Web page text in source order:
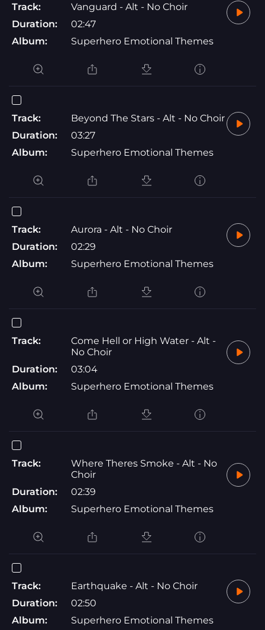
Track:
Vanguard - Alt - No Choir
Duration:
02:47
Album:
Superhero Emotional Themes
Track:
Beyond The Stars - Alt - No Choir
Duration:
03:27
Album:
Superhero Emotional Themes
Track:
Aurora - Alt - No Choir
Duration:
02:29
Album:
Superhero Emotional Themes
Track:
Come Hell or High Water - Alt -
No Choir
Duration:
03:04
Album:
Superhero Emotional Themes
Track:
Where Theres Smoke - Alt - No
Choir
Duration:
02:39
Album:
Superhero Emotional Themes
Track:
Earthquake - Alt - No Choir
Duration:
02:50
Album:
Superhero Emotional Themes